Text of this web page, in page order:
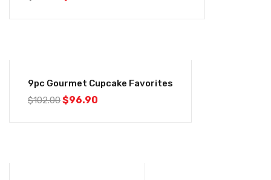
9pc Gourmet Cupcake Favorites
$102.00$96.90